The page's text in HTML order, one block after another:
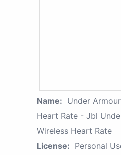
Name: Under
Heart Rate - Jbl
Wireless Heart Rate
License: Personal